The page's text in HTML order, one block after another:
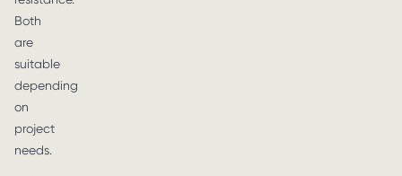
Both
are
suitable
depending
on
project
needs.